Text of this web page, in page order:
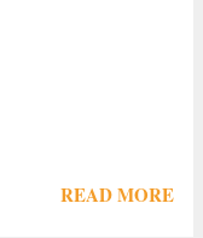
READ MORE